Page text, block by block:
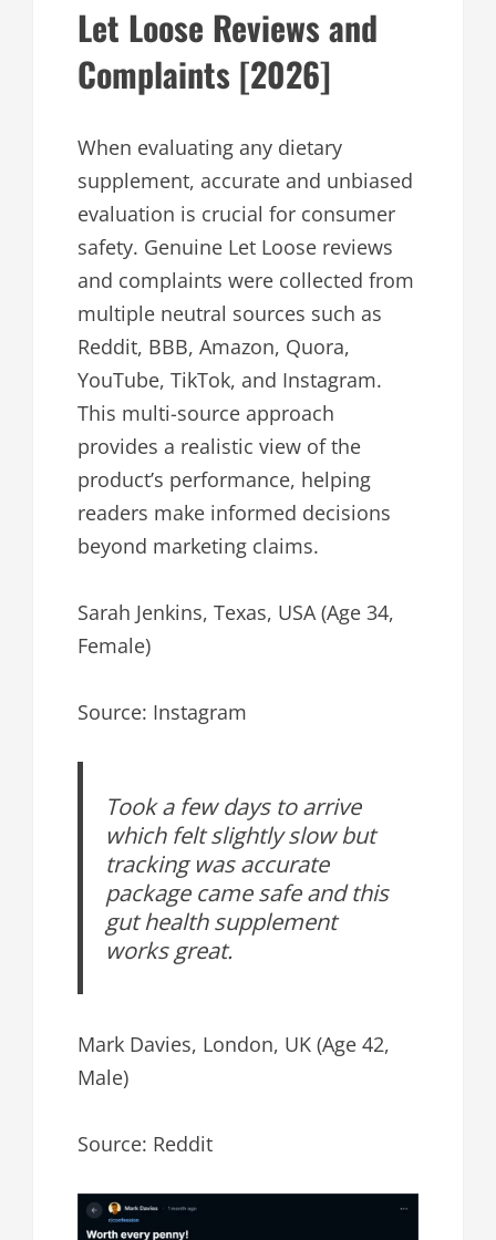
Let Loose Reviews and
Complaints [2026]
When evaluating any dietary
supplement, accurate and unbiased
evaluation is crucial for consumer
safety. Genuine Let Loose reviews
and complaints were collected from
multiple neutral sources such as
Reddit, BBB, Amazon, Quora,
YouTube, TikTok, and Instagram.
This multi-source approach
provides a realistic view of the
product’s performance, helping
readers make informed decisions
beyond marketing claims.
Sarah Jenkins, Texas, USA (Age 34,
Female)
Source: Instagram
Took a few days to arrive
which felt slightly slow but
tracking was accurate
package came safe and this
gut health supplement
works great.
Mark Davies, London, UK (Age 42,
Male)
Source: Reddit